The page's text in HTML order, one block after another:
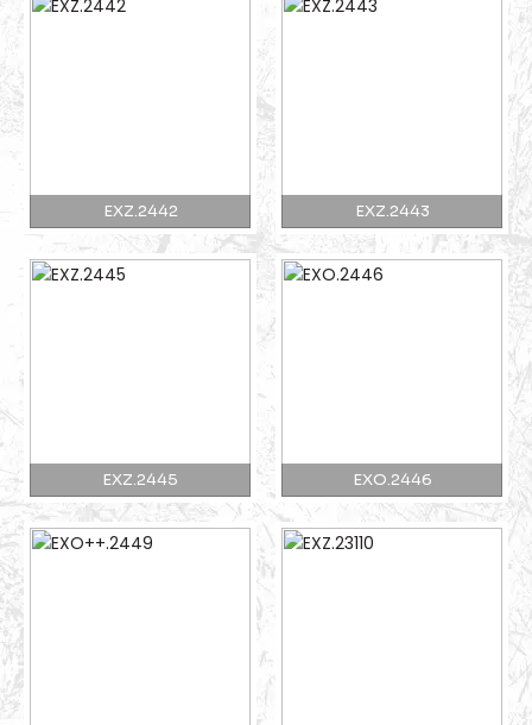
EXZ.2442 EXZ.2443
EXZ.2445 EXO.2446